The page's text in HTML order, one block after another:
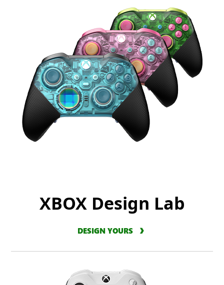
XBOX Design Lab
DESIGN YOURS